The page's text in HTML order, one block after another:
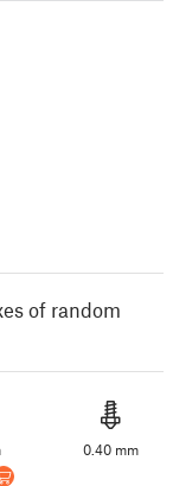
of random
0.40 mm